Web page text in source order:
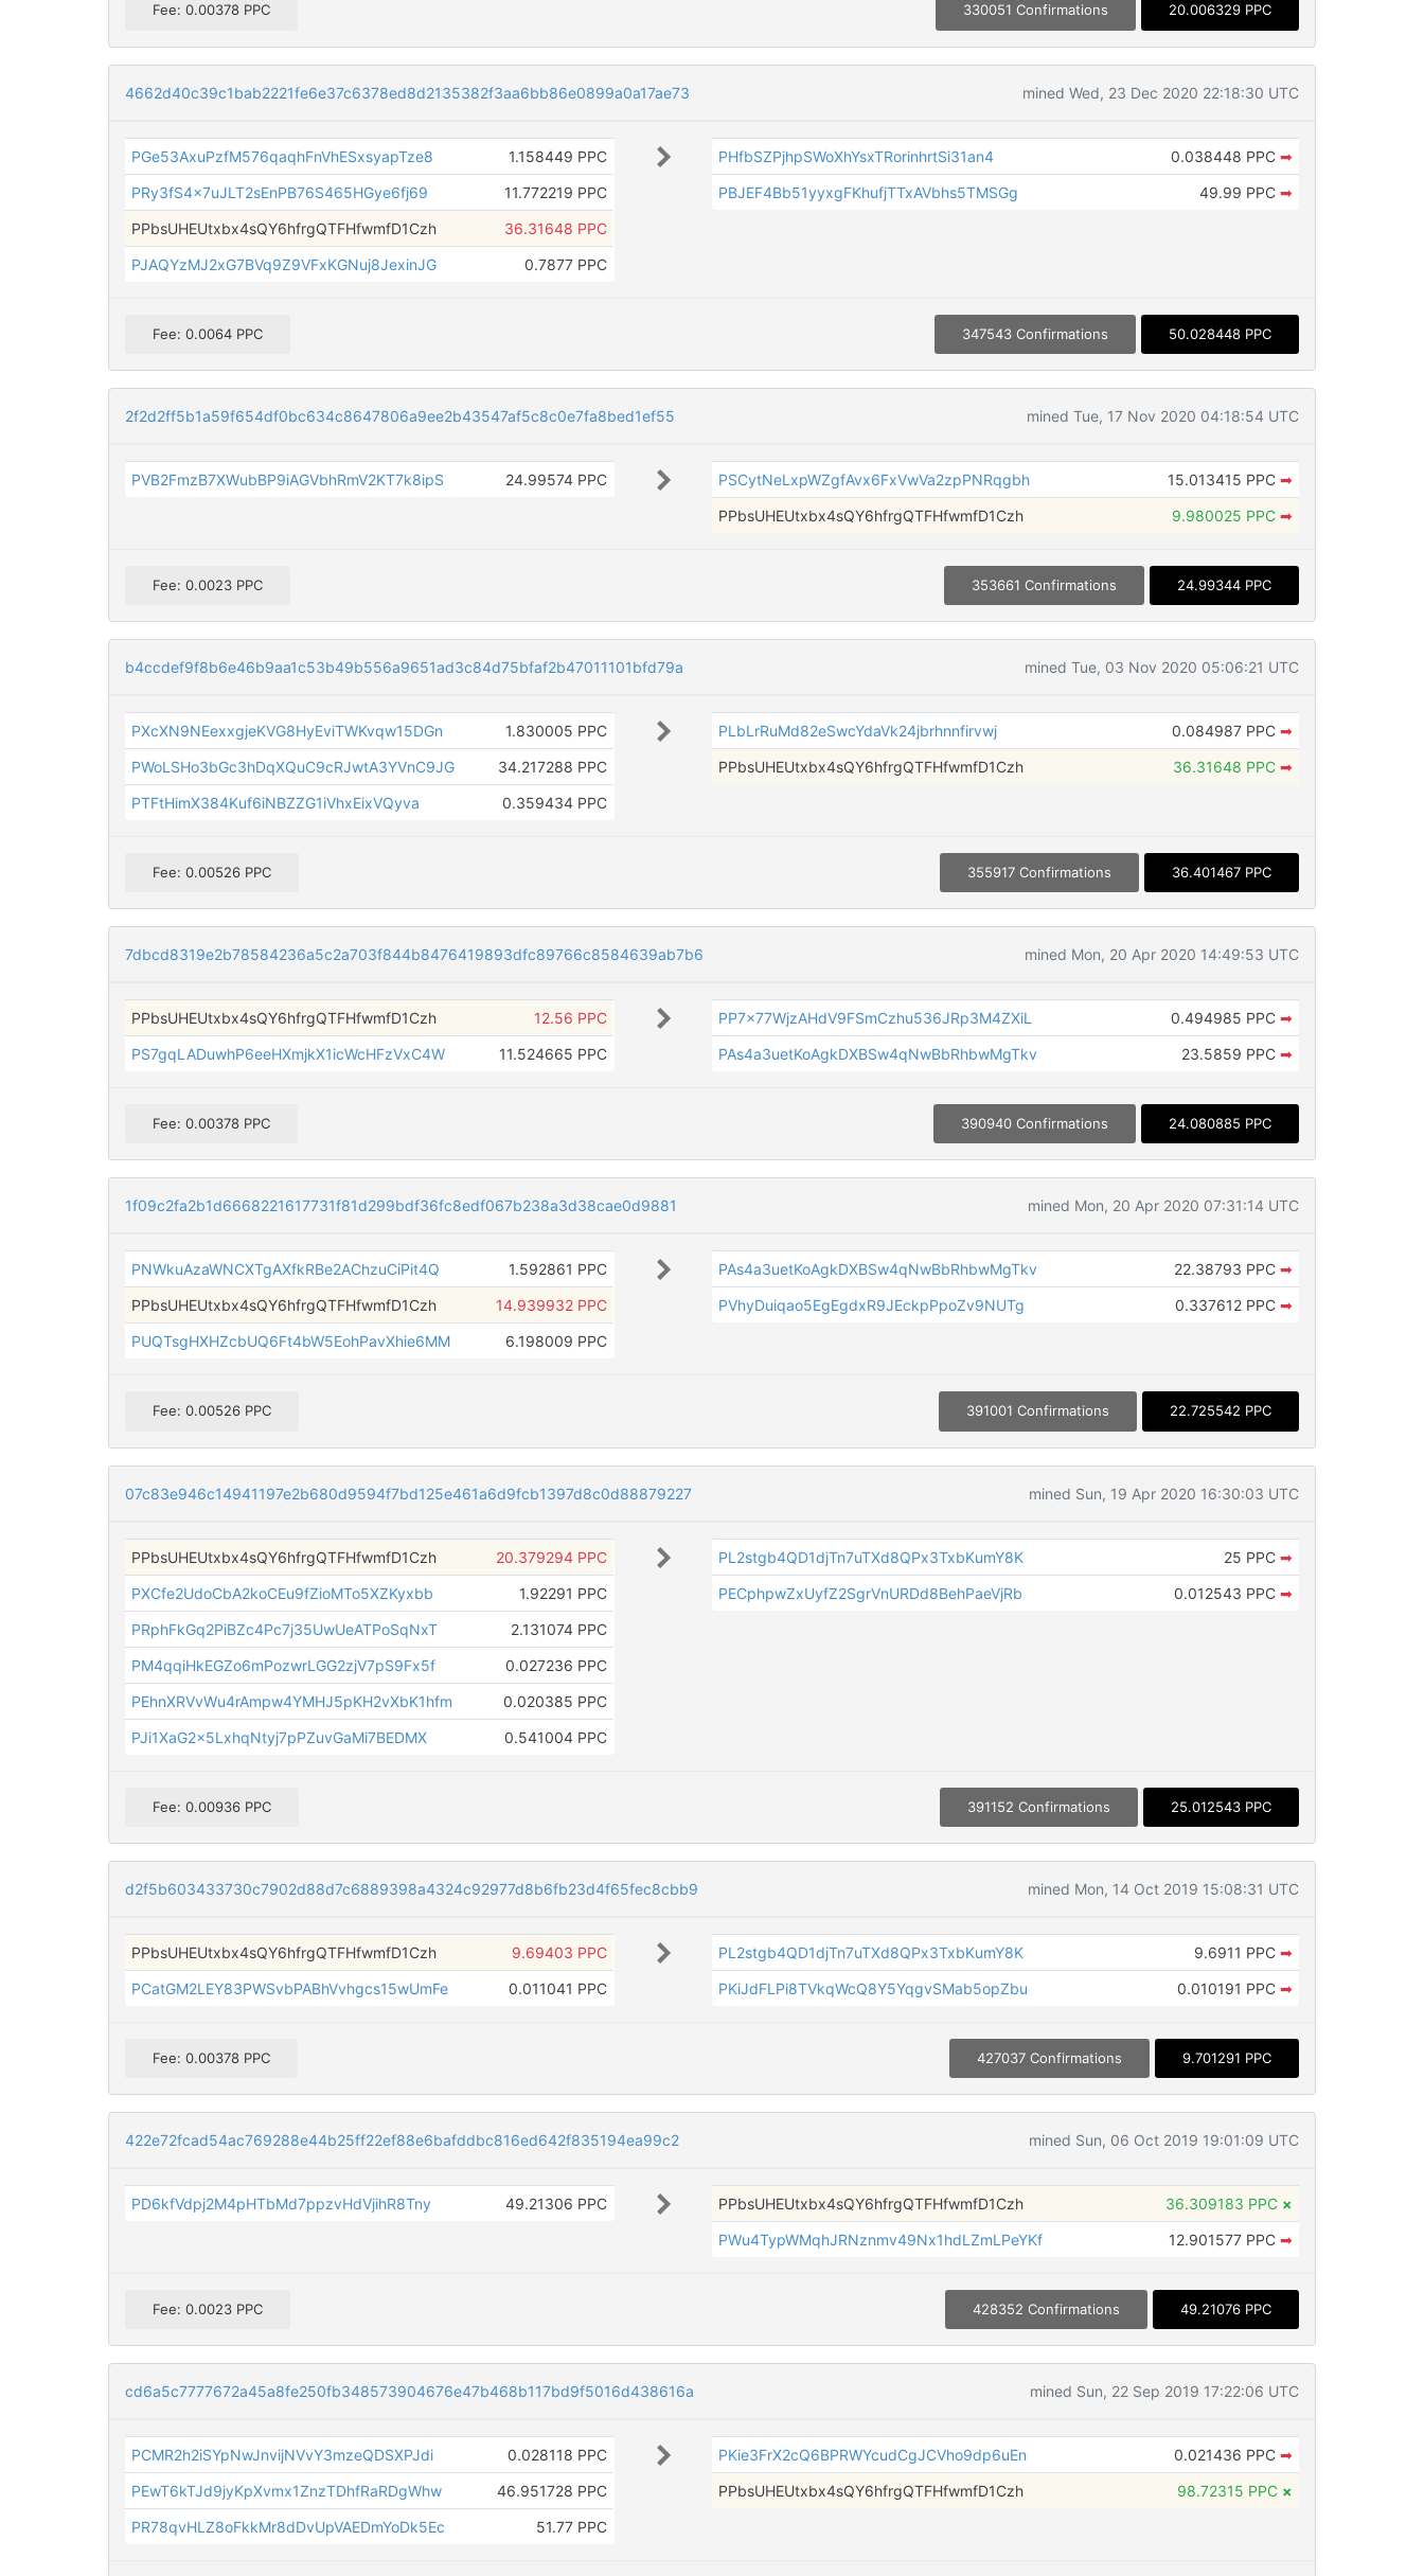
Fee: 0.00378 PPC 330051 Confirmations 20.006329 PPC
4662d40c39c1bab2221fe6e37c6378ed8d2135382f3aa6bb86e0899a0a17ae73 mined Wed, 23 Dec 2020 22:18:30 UTC
PGe53AxuPzfM576qaqhFnVhESxsyapTze8
1.158449 PPC
PRy3fS4x7uJLT2sEnPB76S465HGye6fj69
11.772219 PPC
PPbsUHEUtxbx4sQY6hfrgQTFHfwmfD1Czh
36.31648 PPC
PJAQYzMJ2xG7BVq9Z9VFxKGNuj8JexinJG
0.7877 PPC
PHfbSZPjhpSWoXhYsxTRorinhrtSi31an4 0.038448 PPC ➡
PBJEF4Bb51yyxgFKhufjTTxAVbhs5TMSGg
49.99 PPC ➡
Fee: 0.0064 PPC 347543 Confirmations 50.028448 PPC
2f2d2ff5b1a59f654df0bc634c8647806a9ee2b43547af5c8c0e7fa8bed1ef55 mined Tue, 17 Nov 2020 04:18:54 UTC
PVB2FmzB7XWubBP9iAGVbhRmV2KT7k8ipS 24.99574 PPC PSCytNeLxpWZgfAvx6FxVwVa2zpPNRqgbh 15.013415 PPC ➡
PPbsUHEUtxbx4sQY6hfrgQTFHfwmfD1Czh
9.980025 PPC ➡
Fee: 0.0023 PPC 353661 Confirmations 24.99344 PPC
b4ccdef9f8b6e46b9aa1c53b49b556a9651ad3c84d75bfaf2b47011101bfd79a mined Tue, 03 Nov 2020 05:06:21 UTC
PXcXN9NEexxgjeKVG8HyEviTWKvqw15DGn
1.830005 PPC
PWoLSHo3bGc3hDqXQuC9cRJwtA3YVnC9JG
34.217288 PPC
PTFtHimX384Kuf6iNBZZG1iVhxEixVQyva
0.359434 PPC
PLbLrRuMd82eSwcYdaVk24jbrhnnfirvwj 0.084987 PPC ➡
PPbsUHEUtxbx4sQY6hfrgQTFHfwmfD1Czh
36.31648 PPC ➡
Fee: 0.00526 PPC 355917 Confirmations 36.401467 PPC
7dbcd8319e2b78584236a5c2a703f844b8476419893dfc89766c8584639ab7b6 mined Mon, 20 Apr 2020 14:49:53 UTC
PPbsUHEUtxbx4sQY6hfrgQTFHfwmfD1Czh
12.56 PPC
PS7gqLADuwhP6eeHXmjkX1icWcHFzVxC4W
11.524665 PPC
PP7x77WjzAHdV9FSmCzhu536JRp3M4ZXiL 0.494985 PPC ➡
PAs4a3uetKoAgkDXBSw4qNwBbRhbwMgTkv
23.5859 PPC ➡
Fee: 0.00378 PPC 390940 Confirmations 24.080885 PPC
1f09c2fa2b1d6668221617731f81d299bdf36fc8edf067b238a3d38cae0d9881 mined Mon, 20 Apr 2020 07:31:14 UTC
PNWkuAzaWNCXTgAXfkRBe2AChzuCiPit4Q
1.592861 PPC
PPbsUHEUtxbx4sQY6hfrgQTFHfwmfD1Czh
14.939932 PPC
PUQTsgHXHZcbUQ6Ft4bW5EohPavXhie6MM
6.198009 PPC
PAs4a3uetKoAgkDXBSw4qNwBbRhbwMgTkv 22.38793 PPC ➡
PVhyDuiqao5EgEgdxR9JEckpPpoZv9NUTg
0.337612 PPC ➡
Fee: 0.00526 PPC 391001 Confirmations 22.725542 PPC
07c83e946c14941197e2b680d9594f7bd125e461a6d9fcb1397d8c0d88879227 mined Sun, 19 Apr 2020 16:30:03 UTC
PPbsUHEUtxbx4sQY6hfrgQTFHfwmfD1Czh
20.379294 PPC
PXCfe2UdoCbA2koCEu9fZioMTo5XZKyxbb
1.92291 PPC
PRphFkGq2PiBZc4Pc7j35UwUeATPoSqNxT
2.131074 PPC
PM4qqiHkEGZo6mPozwrLGG2zjV7pS9Fx5f
0.027236 PPC
PEhnXRVvWu4rAmpw4YMHJ5pKH2vXbK1hfm
0.020385 PPC
PJi1XaG2x5LxhqNtyj7pPZuvGaMi7BEDMX
0.541004 PPC
PL2stgb4QD1djTn7uTXd8QPx3TxbKumY8K 25 PPC ➡
PECphpwZxUyfZ2SgrVnURDd8BehPaeVjRb
0.012543 PPC ➡
Fee: 0.00936 PPC 391152 Confirmations 25.012543 PPC
d2f5b603433730c7902d88d7c6889398a4324c92977d8b6fb23d4f65fec8cbb9 mined Mon, 14 Oct 2019 15:08:31 UTC
PPbsUHEUtxbx4sQY6hfrgQTFHfwmfD1Czh
9.69403 PPC
PCatGM2LEY83PWSvbPABhVvhgcs15wUmFe
0.011041 PPC
PL2stgb4QD1djTn7uTXd8QPx3TxbKumY8K 9.6911 PPC ➡
PKiJdFLPi8TVkqWcQ8Y5YqgvSMab5opZbu
0.010191 PPC ➡
Fee: 0.00378 PPC 427037 Confirmations 9.701291 PPC
422e72fcad54ac769288e44b25ff22ef88e6bafddbc816ed642f835194ea99c2 mined Sun, 06 Oct 2019 19:01:09 UTC
PD6kfVdpj2M4pHTbMd7ppzvHdVjihR8Tny 49.21306 PPC PPbsUHEUtxbx4sQY6hfrgQTFHfwmfD1Czh 36.309183 PPC ×
PWu4TypWMqhJRNznmv49Nx1hdLZmLPeYKf
12.901577 PPC ➡
Fee: 0.0023 PPC 428352 Confirmations 49.21076 PPC
cd6a5c7777672a45a8fe250fb348573904676e47b468b117bd9f5016d438616a mined Sun, 22 Sep 2019 17:22:06 UTC
PCMR2h2iSYpNwJnvijNVvY3mzeQDSXPJdi
0.028118 PPC
PEwT6kTJd9jyKpXvmx1ZnzTDhfRaRDgWhw
46.951728 PPC
PR78qvHLZ8oFkkMr8dDvUpVAEDmYoDk5Ec
51.77 PPC
PKie3FrX2cQ6BPRWYcudCgJCVho9dp6uEn 0.021436 PPC ➡
PPbsUHEUtxbx4sQY6hfrgQTFHfwmfD1Czh
98.72315 PPC ×